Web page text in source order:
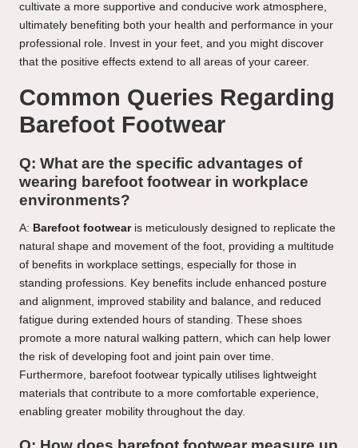
cultivate a more supportive and conducive work atmosphere,
ultimately benefiting both your health and performance in your
professional role. Invest in your feet, and you might discover
that the positive effects extend to all areas of your career.
Common Queries Regarding
Barefoot Footwear
Q: What are the specific advantages of
wearing barefoot footwear in workplace
environments?
A: Barefoot footwearis meticulously designed to replicate the
natural shape and movement of the foot, providing a multitude
of benefits in workplace settings, especially for those in
standing professions. Key benefits include enhanced posture
and alignment, improved stability and balance, and reduced
fatigue during extended hours of standing. These shoes
promote a more natural walking pattern, which can help lower
the risk of developing foot and joint pain over time.
Furthermore, barefoot footwear typically utilises lightweight
materials that contribute to a more comfortable experience,
enabling greater mobility throughout the day.